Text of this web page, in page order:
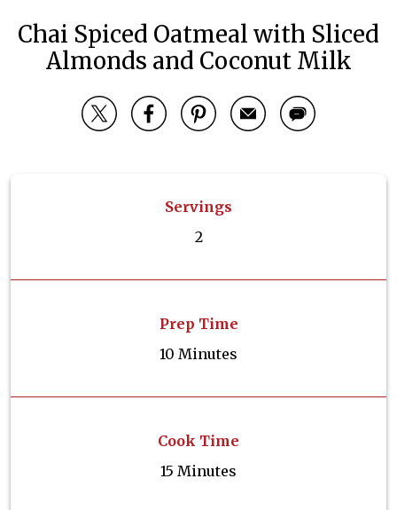
Chai Spiced Oatmeal with Sliced
Almonds and Coconut Milk
Servings
2
Prep Time
10 Minutes
Cook Time
15 Minutes